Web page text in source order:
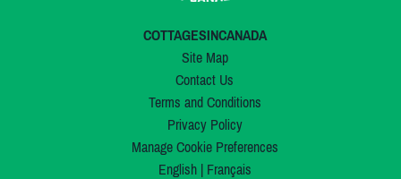
COTTAGESINCANADA
Site Map
Contact Us
Terms and Conditions
Privacy Policy
Manage Cookie Preferences
English| Français